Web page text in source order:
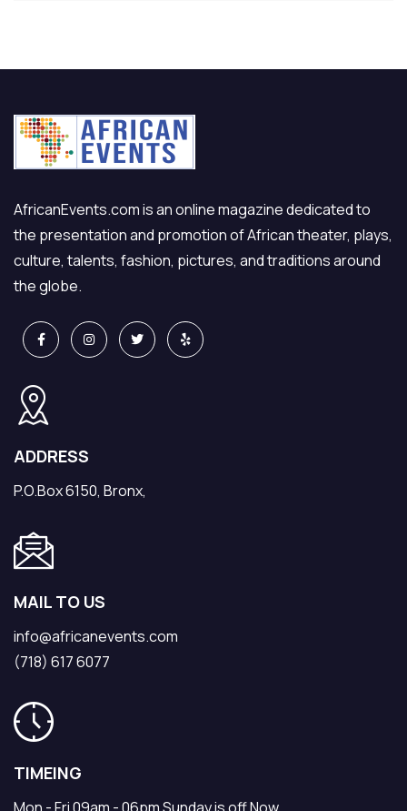
AfricanEvents.com is an online magazine dedicated to
the presentation and promotion of African theater, plays,
culture, talents, fashion, pictures, and traditions around
the globe.
ADDRESS
P.O.Box 6150, Bronx,
MAIL TO US
info@africanevents.com
(718) 617 6077
TIMEING